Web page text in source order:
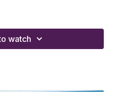
watch